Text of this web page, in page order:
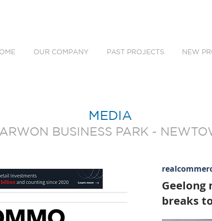
OUR COMPANY PAST PROJECTS NEW
MEDIA
BUSINESS PARK -
breaks